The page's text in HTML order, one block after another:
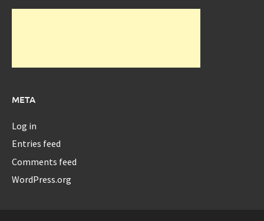
META
Log in
Entries feed
Comments feed
WordPress.org